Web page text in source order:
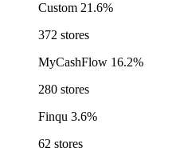
Custom 21.6%
372 stores
MyCashFlow 16.2%
280 stores
Finqu 3.6%
62 stores